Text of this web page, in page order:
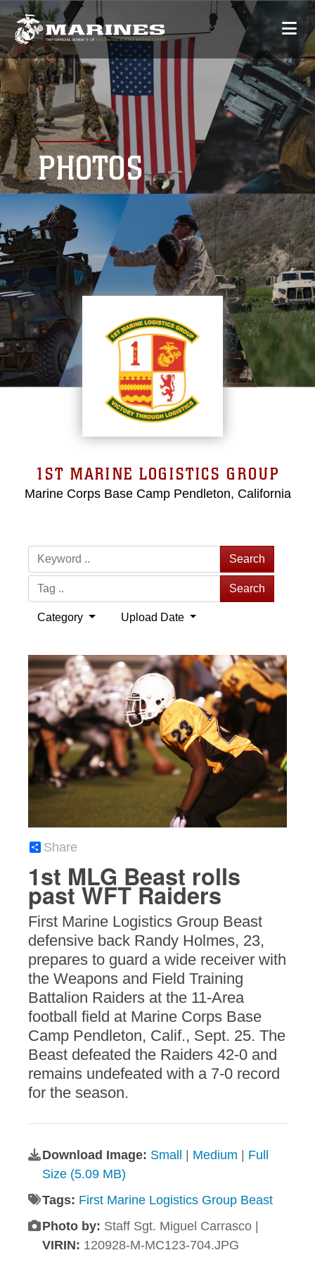
PHOTOS
1ST MARINE LOGISTICS GROUP
Marine Corps Base Camp Pendleton, California
Search
Search
Category Upload Date
Share
1st MLG Beast rolls
past WFT Raiders
First Marine Logistics Group Beast
defensive back Randy Holmes, 23,
prepares to guard a wide receiver with
the Weapons and Field Training
Battalion Raiders at the 11-Area
football field at Marine Corps Base
Camp Pendleton, Calif., Sept. 25. The
Beast defeated the Raiders 42-0 and
remains undefeated with a 7-0 record
for the season.
Download Image: Small Medium
Full
Size (5.09 MB)
Tags: First Marine Logistics Group Beast
Photo by: Staff Sgt. Miguel Carrasco |
VIRIN: 120928-M-MC123-704.JPG